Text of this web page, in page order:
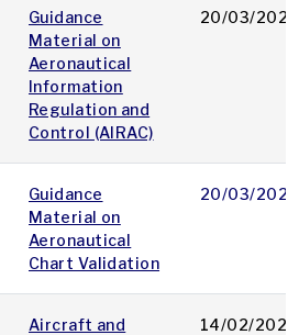
Guidance
Material on
Aeronautical
Information
Regulation and
Control (AIRAC)
20/03/2025
Guidance
Material on
Aeronautical
Chart Validation
20/03/2025
Aircraft and
14/02/2025